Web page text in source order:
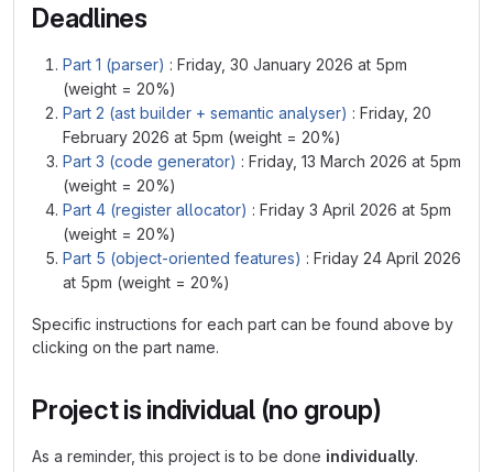
Deadlines
Part 1 (parser) : Friday, 30 January 2026 at 5pm
(weight = 20%)
Part 2 (ast builder + semantic analyser) : Friday, 20
February 2026 at 5pm (weight = 20%)
Part 3 (code generator) : Friday, 13 March 2026 at 5pm
(weight = 20%)
Part 4 (register allocator) : Friday 3 April 2026 at 5pm
(weight = 20%)
Part 5 (object-oriented features) : Friday 24 April 2026
at 5pm (weight = 20%)
Specific instructions for each part can be found above by
clicking on the part name.
Project is individual (no group)
As a reminder, this project is to be done individually.